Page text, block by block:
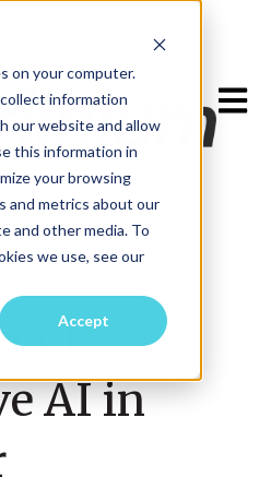
on your computer.
information
our website and allow
this information in
your browsing
and metrics about our
and other media. To
we use, see our
Accept
Open
of
AI in